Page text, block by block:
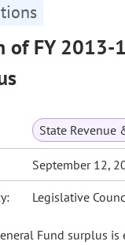
of FY 2013-
State Revenue
September 12,
Legislative
Fund surplus is